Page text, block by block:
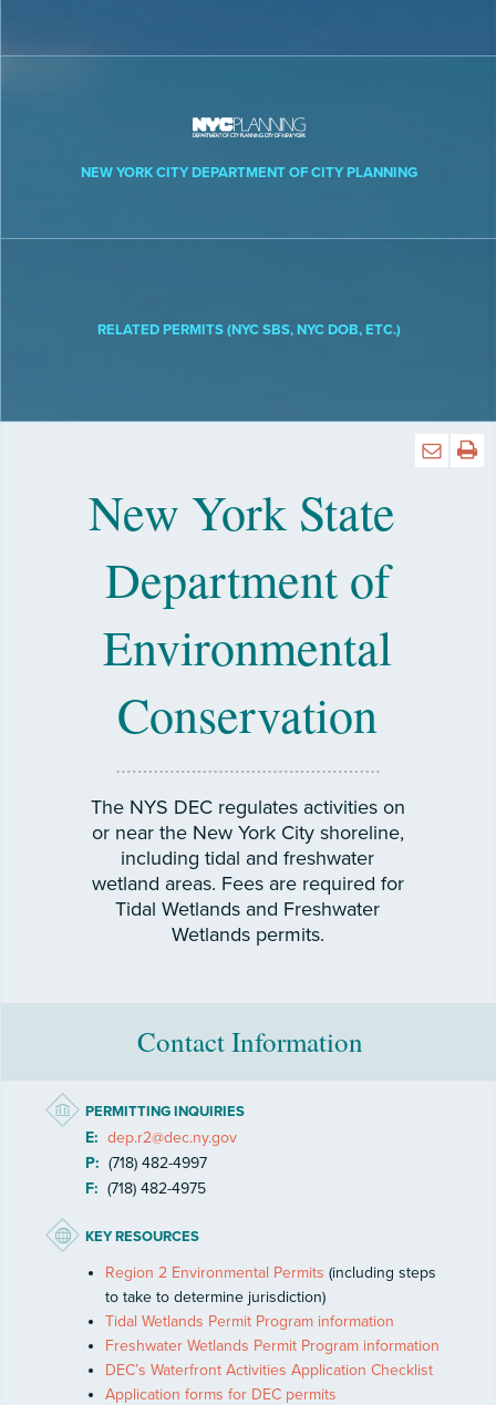
NEW YORK CITY DEPARTMENT OF CITY PLANNING
RELATED PERMITS (NYC SBS, NYC DOB, ETC.)
New York State
Department of
Environmental
Conservation
The NYS DEC regulates activities on
or near the New York City shoreline,
including tidal and freshwater
wetland areas. Fees are required for
Tidal Wetlands and Freshwater
Wetlands permits.
Contact Information
PERMITTING INQUIRIES
E: dep.r2@dec.ny.gov
P: (718) 482-4997
F: (718) 482-4975
KEY RESOURCES
Region 2 Environmental Permits (including steps
to take to determine jurisdiction)
Tidal Wetlands Permit Program information
Freshwater Wetlands Permit Program information
DEC’s Waterfront Activities Application Checklist
Application forms for DEC permits